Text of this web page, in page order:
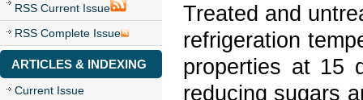
RSS Current Issue
RSS Complete Issue
ARTICLES & INDEXING
Current Issue
Treated and
refrigeration
properties at 15
reducing sugars